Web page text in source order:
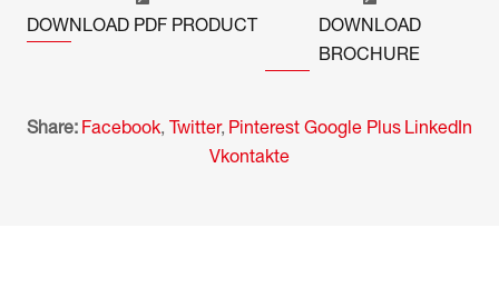
DOWNLOAD PDF PRODUCT
DOWNLOAD
BROCHURE
Share: Facebook, Twitter, Pinterest Google Plus LinkedIn
Vkontakte